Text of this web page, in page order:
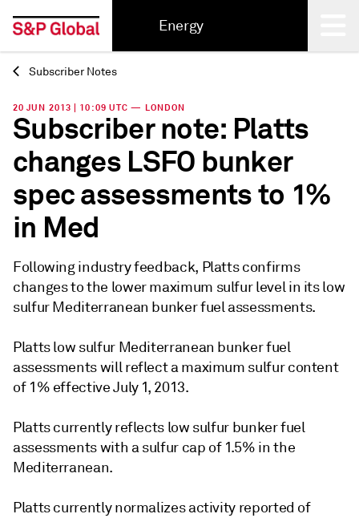
Energy
Back
Subscriber Notes
20 JUN 2013 | 10:09 UTC — LONDON
Subscriber note: Platts
changes LSFO bunker
spec assessments to 1%
in Med
Following industry feedback, Platts confirms
changes to the lower maximum sulfur level in its low
sulfur Mediterranean bunker fuel assessments.
Platts low sulfur Mediterranean bunker fuel
assessments will reflect a maximum sulfur content
of 1% effective July 1, 2013.
Platts currently reflects low sulfur bunker fuel
assessments with a sulfur cap of 1.5% in the
Mediterranean.
Platts currently normalizes activity reported of